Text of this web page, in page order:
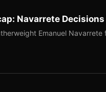
Navarrete
Emanuel